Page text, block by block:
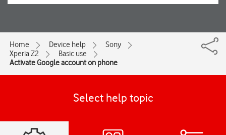
Home Device help
Sony
Xperia Z2
Basic use
Activate Google account on phone
Select help topic